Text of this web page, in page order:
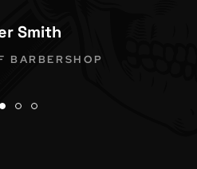
Smith
BARBERSHOP